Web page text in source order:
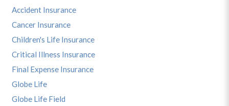
Accident Insurance
Cancer Insurance
Children's Life Insurance
Critical Illness Insurance
Final Expense Insurance
Globe Life
Globe Life Field